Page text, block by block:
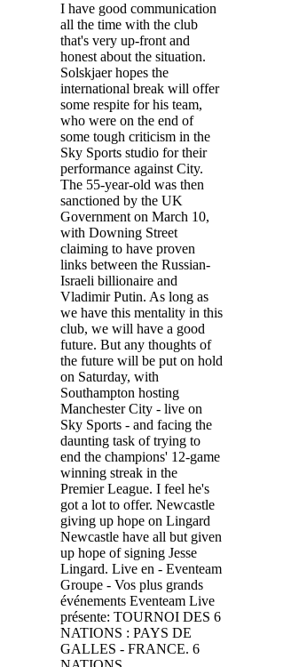
I have good communication
all the time with the club
that's very up-front and
honest about the situation.
Solskjaer hopes the
international break will offer
some respite for his team,
who were on the end of
some tough criticism in the
Sky Sports studio for their
performance against City.
The 55-year-old was then
sanctioned by the UK
Government on March 10,
with Downing Street
claiming to have proven
links between the Russian-
Israeli billionaire and
Vladimir Putin. As long as
we have this mentality in this
club, we will have a good
future. But any thoughts of
the future will be put on hold
on Saturday, with
Southampton hosting
Manchester City - live on
Sky Sports - and facing the
daunting task of trying to
end the champions' 12-game
winning streak in the
Premier League. I feel he's
got a lot to offer. Newcastle
giving up hope on Lingard
Newcastle have all but given
up hope of signing Jesse
Lingard. Live en - Eventeam
Groupe - Vos plus grands
événements Eventeam Live
présente: TOURNOI DES 6
NATIONS : PAYS DE
GALLES - FRANCE. 6